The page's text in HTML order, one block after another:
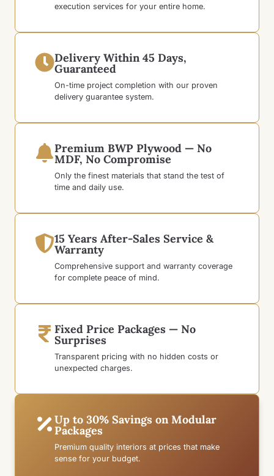
execution services for your entire home.
Delivery Within 45 Days,
Guaranteed
On-time project completion with our proven
delivery guarantee system.
Premium BWP Plywood — No
MDF, No Compromise
Only the finest materials that stand the test of
time and daily use.
15 Years After-Sales Service &
Warranty
Comprehensive support and warranty coverage
for complete peace of mind.
Fixed Price Packages — No
Surprises
Transparent pricing with no hidden costs or
unexpected charges.
Up to 30% Savings on Modular
Packages
Premium quality interiors at prices that make
sense for your budget.